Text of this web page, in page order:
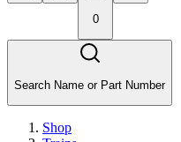
0
Search Name or Part Number
Shop